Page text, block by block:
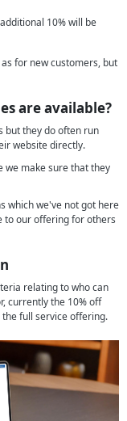
10% will be
for new customers, but
are available?
but they do often run
website directly.
we make sure that they
which we've not got here
to our offering for others
relating to who can
currently the 10% off
full service offering.